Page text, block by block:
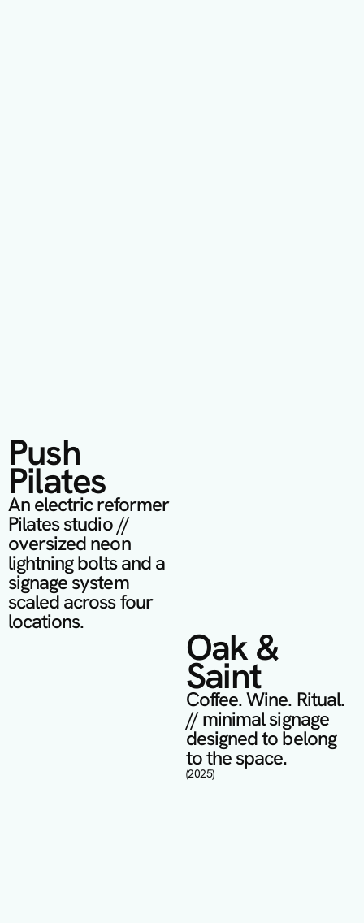
Push
Pilates
An electric reformer
Pilates studio //
oversized neon
lightning bolts and a
signage system
scaled across four
locations.
Oak &
Saint
Coffee. Wine. Ritual.
// minimal signage
designed to belong
to the space.
(2025)